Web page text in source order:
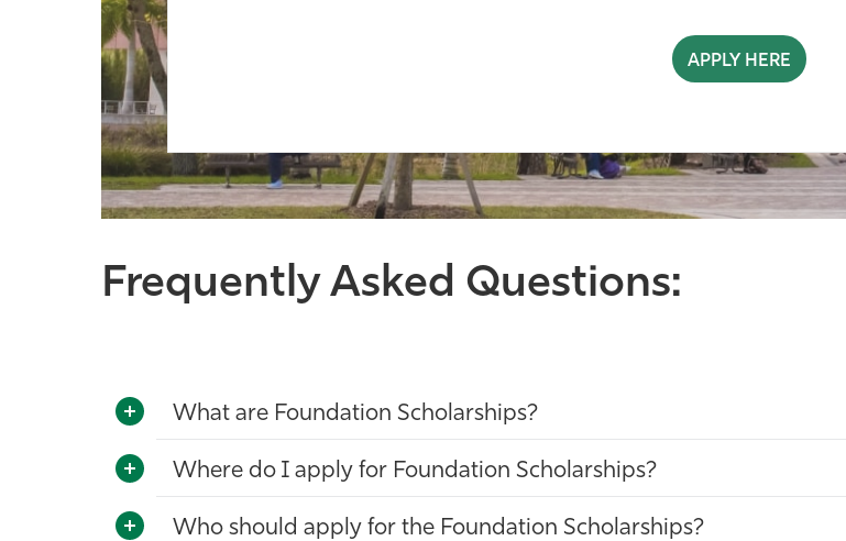
APPLY HERE
Frequently Asked Questions:
What are Foundation Scholarships?
Where do I apply for Foundation Scholarships?
Who should apply for the Foundation Scholarships?